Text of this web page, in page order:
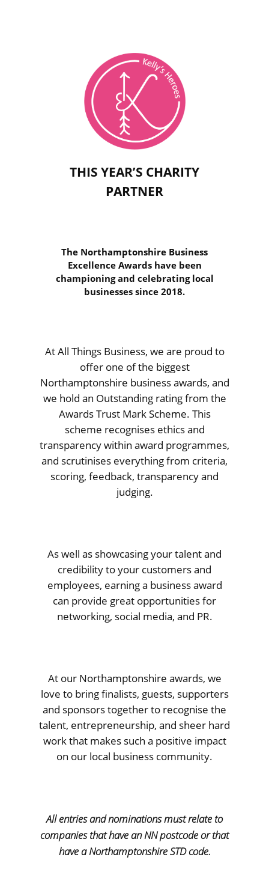
THIS YEAR’S CHARITY
PARTNER
The Northamptonshire Business
Excellence Awards have been
championing and celebrating local
businesses since 2018.
At All Things Business, we are proud to
offer one of the biggest
Northamptonshire business awards, and
we hold an Outstanding rating from the
Awards Trust Mark Scheme. This
scheme recognises ethics and
transparency within award programmes,
and scrutinises everything from criteria,
scoring, feedback, transparency and
judging.
As well as showcasing your talent and
credibility to your customers and
employees, earning a business award
can provide great opportunities for
networking, social media, and PR.
At our Northamptonshire awards, we
love to bring finalists, guests, supporters
and sponsors together to recognise the
talent, entrepreneurship, and sheer hard
work that makes such a positive impact
on our local business community.
All entries and nominations must relate to
companies that have an NN postcode or that
have a Northamptonshire STD code.